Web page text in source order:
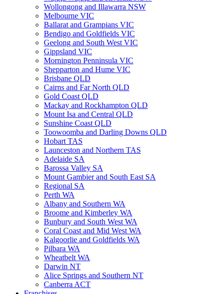
Wollongong and Illawarra NSW
Melbourne VIC
Ballarat and Grampians VIC
Bendigo and Goldfields VIC
Geelong and South West VIC
Gippsland VIC
Mornington Penninsula VIC
Shepparton and Hume VIC
Brisbane QLD
Cairns and Far North QLD
Gold Coast QLD
Mackay and Rockhampton QLD
Mount Isa and Central QLD
Sunshine Coast QLD
Toowoomba and Darling Downs QLD
Hobart TAS
Launceston and Northern TAS
Adelaide SA
Barossa Valley SA
Mount Gambier and South East SA
Regional SA
Perth WA
Albany and Southern WA
Broome and Kimberley WA
Bunbury and South West WA
Coral Coast and Mid West WA
Kalgoorlie and Goldfields WA
Pilbara WA
Wheatbelt WA
Darwin NT
Alice Springs and Southern NT
Canberra ACT